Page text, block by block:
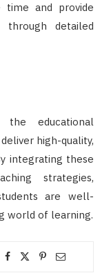
time and provide
through detailed
educational
high-quality,
integrating these
strategies,
are well-
world of learning.